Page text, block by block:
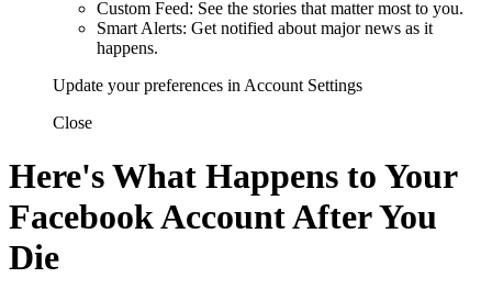
Custom Feed: See the stories that matter most to you.
Smart Alerts: Get notified about major news as it
happens.
Update your preferences in Account Settings
Close
Here's What Happens to Your
Facebook Account After You
Die